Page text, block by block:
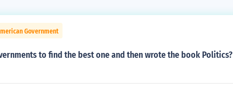
Government
to find the best one and then wrote the book Politics?